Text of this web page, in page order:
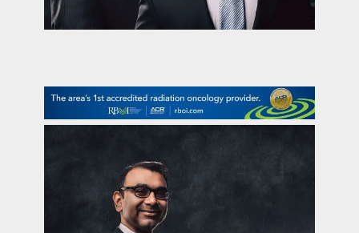
on the menu podcast
promotional features
contact Us